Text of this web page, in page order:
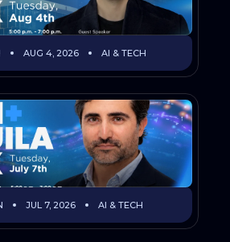
AUG 4, 2026 AI & TECH
JUL 7, 2026 AI & TECH